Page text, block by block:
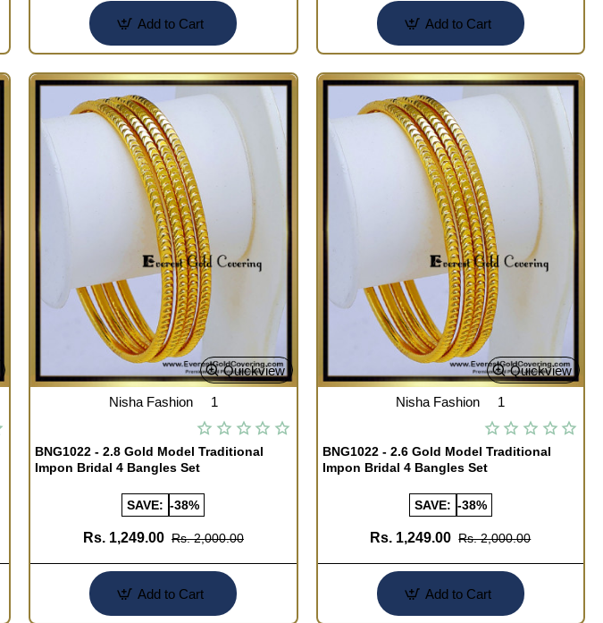
Add to Cart Add to Cart
Quickview
Nisha Fashion 1
BNG1022 - 2.8 Gold Model Traditional
Impon Bridal 4 Bangles Set
SAVE: -38%
Rs. 1,249.00 Rs. 2,000.00
Add to Cart
Quickview
Nisha Fashion 1
BNG1022 - 2.6 Gold Model Traditional
Impon Bridal 4 Bangles Set
SAVE: -38%
Rs. 1,249.00 Rs. 2,000.00
Add to Cart